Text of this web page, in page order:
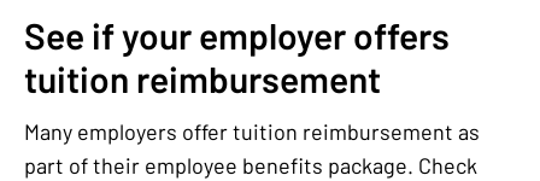
See if your employer offers
tuition reimbursement
Many employers offer tuition reimbursement as
part of their employee benefits package. Check